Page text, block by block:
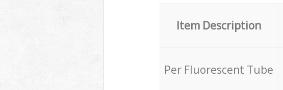
Item Description
Per Fluorescent Tube